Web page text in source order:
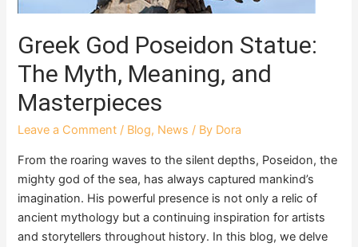
Greek God Poseidon Statue:
The Myth, Meaning, and
Masterpieces
Leave a Comment / Blog, News / By Dora
From the roaring waves to the silent depths, Poseidon, the
mighty god of the sea, has always captured mankind’s
imagination. His powerful presence is not only a relic of
ancient mythology but a continuing inspiration for artists
and storytellers throughout history. In this blog, we delve